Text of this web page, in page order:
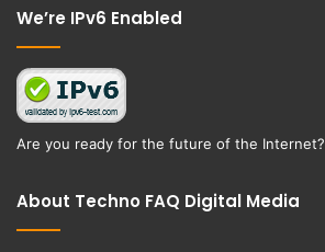
We’re IPv6 Enabled
Are you ready for the future of the Internet?
About Techno FAQ Digital Media